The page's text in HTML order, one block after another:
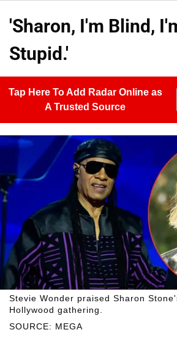
'Sharon, I'm Blind,
Stupid.'
Tap Here To Add Radar Online as
A Trusted Source
SOURCE: MEGA
Stevie Wonder praised Sharon
Hollywood gathering.